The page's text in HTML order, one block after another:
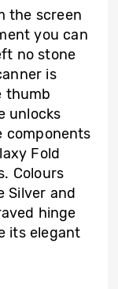
the screen
you can
no stone
is
thumb
unlocks
components
Fold
Colours
Silver and
hinge
its elegant